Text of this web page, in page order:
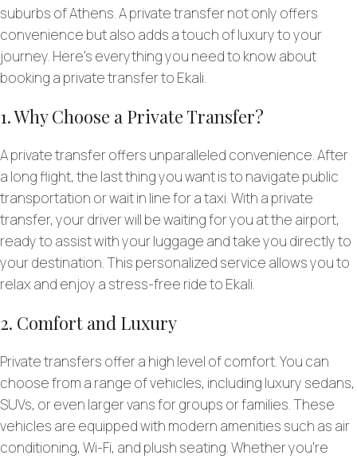
suburbs of Athens. A private transfer not only offers
convenience but also adds a touch of luxury to your
journey. Here’s everything you need to know about
booking a private transfer to Ekali.
1. Why Choose a Private Transfer?
A private transfer offers unparalleled convenience. After
a long flight, the last thing you want is to navigate public
transportation or wait in line for a taxi. With a private
transfer, your driver will be waiting for you at the airport,
ready to assist with your luggage and take you directly to
your destination. This personalized service allows you to
relax and enjoy a stress-free ride to Ekali.
2. Comfort and Luxury
Private transfers offer a high level of comfort. You can
choose from a range of vehicles, including luxury sedans,
SUVs, or even larger vans for groups or families. These
vehicles are equipped with modern amenities such as air
conditioning, Wi-Fi, and plush seating. Whether you’re